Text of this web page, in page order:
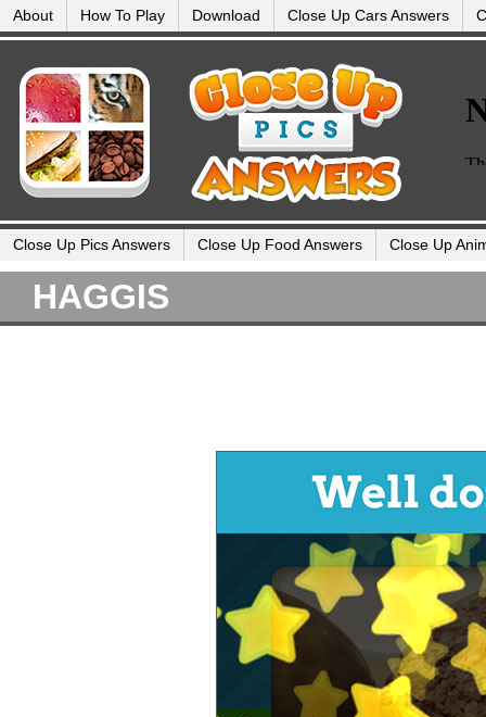
About How To Play Download Close Up Cars Answers
Close Up Pics Answers Close Up Food Answers Close Up
HAGGIS